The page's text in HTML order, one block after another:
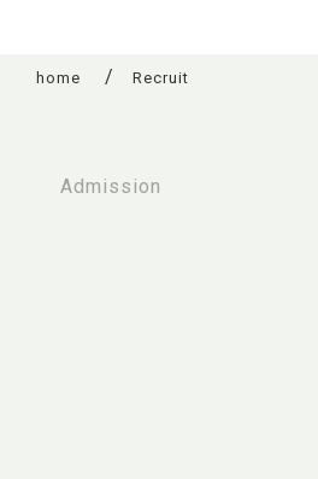
home Recruit
Admission